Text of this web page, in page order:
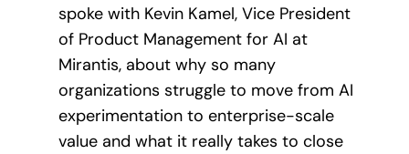
spoke with Kevin Kamel, Vice President
of Product Management for AI at
Mirantis, about why so many
organizations struggle to move from AI
experimentation to enterprise-scale
value and what it really takes to close